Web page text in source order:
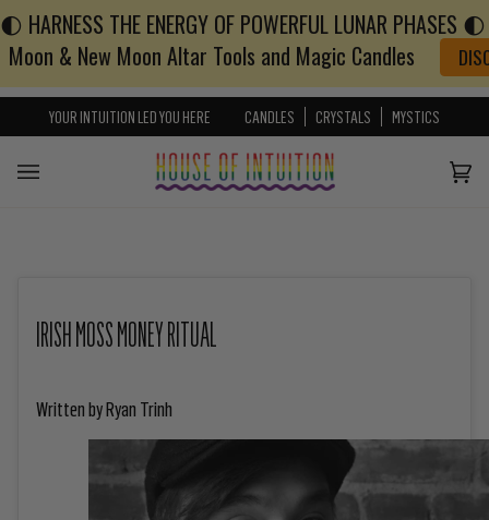
Skip to content
Go to Accessibility Statement
🌓 HARNESS THE ENERGY OF POWERFUL LUNAR PHASES
Moon & New Moon Altar Tools and Magic Candles
YOUR INTUITION LED YOU HERE CANDLES CRYSTALS MYSTICS
IRISH MOSS MONEY RITUAL
Written by Ryan Trinh